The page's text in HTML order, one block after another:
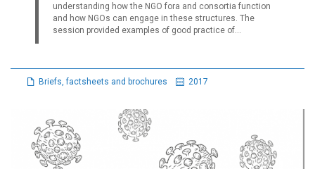
understanding how the NGO fora and consortia function
and how NGOs can engage in these structures. The
session provided examples of good practice of...
Briefs, factsheets and brochures 2017